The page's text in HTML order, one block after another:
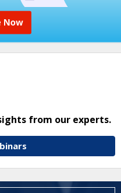
from our experts.